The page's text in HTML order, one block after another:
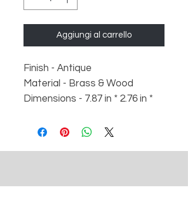
Aggiungi al carrello
Finish - Antique
Material - Brass & Wood
Dimensions - 7.87 in * 2.76 in *
Weight - 900 gm